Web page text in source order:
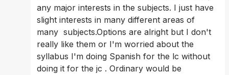
any major interests in the subjects. I just have
slight interests in many different areas of
many  subjects.Options are alright but I don't
really like them or I'm worried about the
syllabus I'm doing Spanish for the lc without
doing it for the jc . Ordinary would be